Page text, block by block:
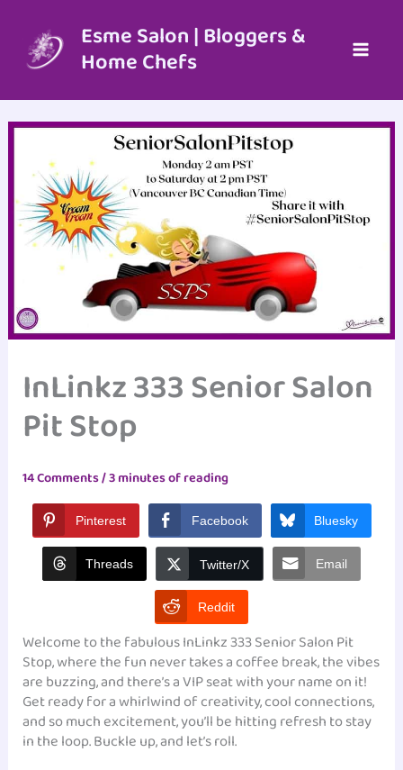
content
Esme Salon | Bloggers &
Home Chefs
InLinkz 333 Senior Salon
Pit Stop
14 Comments/3 minutes of reading
Pinterest Facebook Bluesky
Threads Twitter/X Email
Reddit
Welcome to the fabulous InLinkz 333 Senior Salon Pit
Stop, where the fun never takes a coffee break, the vibes
are buzzing, and there’s a VIP seat with your name on it!
Get ready for a whirlwind of creativity, cool connections,
and so much excitement, you’ll be hitting refresh to stay
in the loop. Buckle up, and let’s roll.